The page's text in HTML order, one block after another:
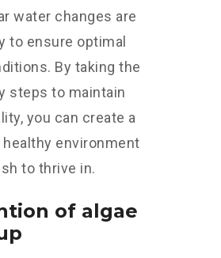
water changes are
to ensure optimal
By taking the
steps to maintain
you can create a
healthy environment
to thrive in.
of algae